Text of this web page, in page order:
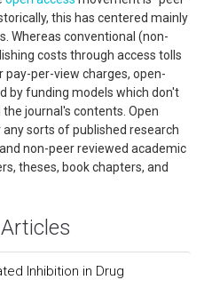
this has centered mainly
Whereas conventional (non-
costs through access tolls
pay-per-view charges, open-
by funding models which don't
journal's contents. Open
sorts of published research
non-peer reviewed academic
theses, book chapters, and
Inhibition in Drug